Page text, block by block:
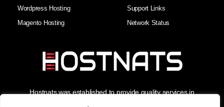
Hostnats was established to provide quality services in
Wordpress Hosting
Magento Hosting
Support Links
Network Status